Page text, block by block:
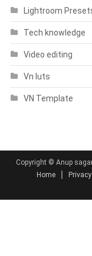
Lightroom
Tech knowledge
Video editing
Vn luts
VN Template
Copyright © Anup
Home